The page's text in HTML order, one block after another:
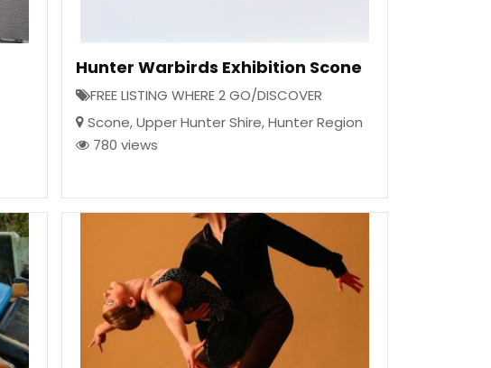
Hunter Warbirds Exhibition Scone
FREE LISTING WHERE 2 GO/DISCOVER
Scone,Upper Hunter Shire,Hunter Region
780 views